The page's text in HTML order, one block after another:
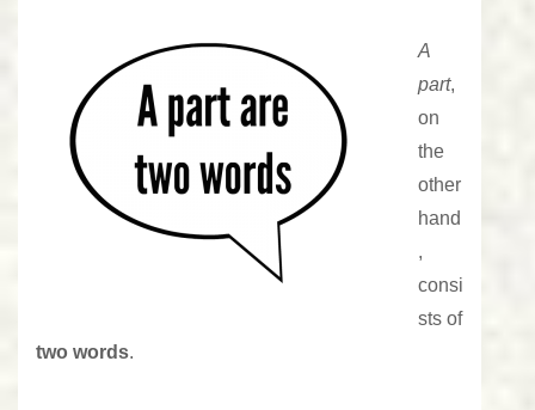
A
part,
on
the
other
hand
,
consi
sts of
two words.